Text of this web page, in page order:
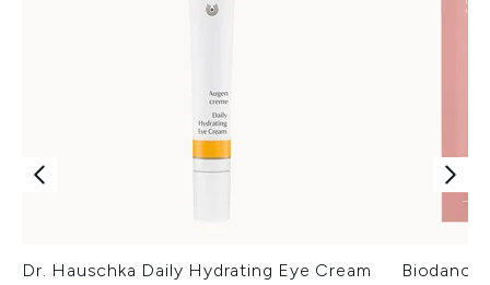
Dr. Hauschka Daily Hydrating Eye Cream
Biodance